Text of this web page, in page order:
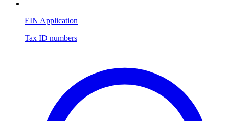
EIN Application
Tax ID numbers